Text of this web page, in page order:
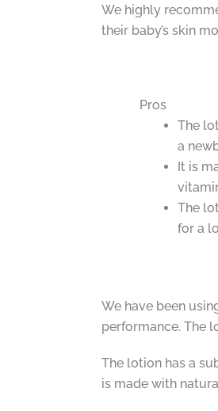
We highly
their baby’s skin
Pros
The
a
It is
The
for a
We have been
performance. The
The lotion has a
is made with